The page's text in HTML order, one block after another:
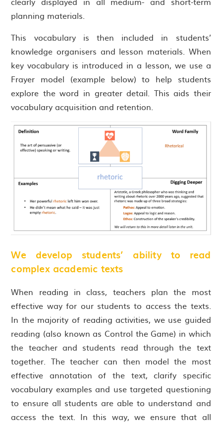
planning materials.
This vocabulary is then included in students’
knowledge organisers and lesson materials. When
key vocabulary is introduced in a lesson, we use a
Frayer model (example below) to help students
explore the word in greater detail. This aids their
vocabulary acquisition and retention.
We develop students’ ability to read
complex academic texts
When reading in class, teachers plan the most
effective way for our students to access the texts.
In the majority of reading activities, we use guided
reading (also known as Control the Game) in which
the teacher and students read through the text
together. The teacher can then model the most
effective annotation of the text, clarify specific
vocabulary examples and use targeted questioning
to ensure all students are able to understand and
access the text. In this way, we ensure that all